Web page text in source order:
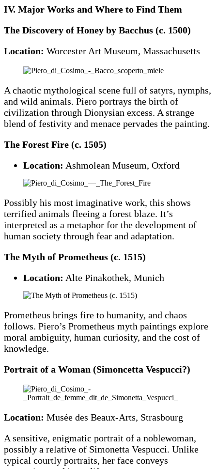
IV. Major Works and Where to Find Them
The Discovery of Honey by Bacchus (c. 1500)
Location: Worcester Art Museum, Massachusetts
A chaotic mythological scene full of satyrs, nymphs,
and wild animals. Piero portrays the birth of
civilization through Dionysian excess. A strange
blend of festivity and menace pervades the painting.
The Forest Fire (c. 1505)
Location: Ashmolean Museum, Oxford
Possibly his most imaginative work, this shows
terrified animals fleeing a forest blaze. It’s
interpreted as a metaphor for the development of
human society through fear and adaptation.
The Myth of Prometheus (c. 1515)
Location: Alte Pinakothek, Munich
Prometheus brings fire to humanity, and chaos
follows. Piero’s Prometheus myth paintings explore
moral ambiguity, human curiosity, and the cost of
knowledge.
Portrait of a Woman (Simoncetta Vespucci?)
Location: Musée des Beaux-Arts, Strasbourg
A sensitive, enigmatic portrait of a noblewoman,
possibly a relative of Simonetta Vespucci. Unlike
typical courtly portraits, her face conveys